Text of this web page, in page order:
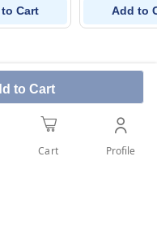
to Cart
Cart Add to
Cart Profile